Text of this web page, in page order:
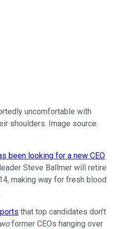
uncomfortable with
shoulders. Image source:
been looking for a new CEO
Steve Ballmer will retire
making way for fresh blood
that top candidates don't
former CEOs hanging over